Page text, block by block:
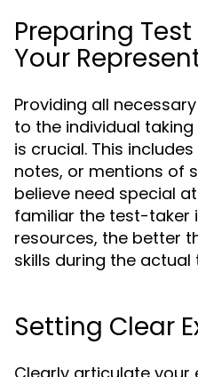
Preparing
Your
Providing all
to the individual taking
is crucial. This
notes, or mentions of
believe need special
familiar the test-taker
resources, the better
skills during the actual
Setting Clear